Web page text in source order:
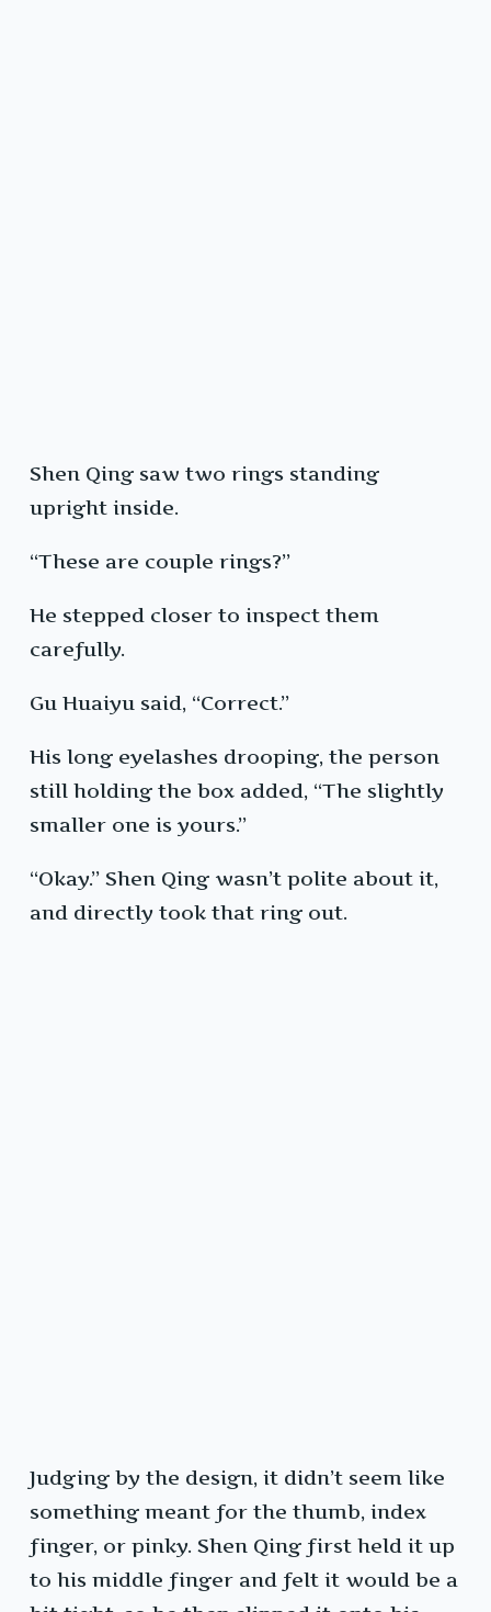
Shen Qing saw two rings standing
upright inside.
“These are couple rings?”
He stepped closer to inspect them
carefully.
Gu Huaiyu said, “Correct.”
His long eyelashes drooping, the person
still holding the box added, “The slightly
smaller one is yours.”
“Okay.” Shen Qing wasn’t polite about it,
and directly took that ring out.
Judging by the design, it didn’t seem like
something meant for the thumb, index
finger, or pinky. Shen Qing first held it up
to his middle finger and felt it would be a